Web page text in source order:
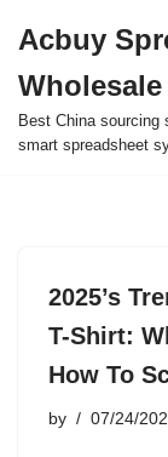
to
content
Acbuy
Best China sourcing
smart spreadsheet
2025’s
T-Shirt:
How To
by 07/24/